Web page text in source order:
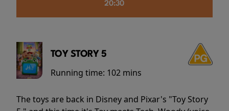
20:30
TOY STORY 5
Running time: 102 mins
The toys are back in Disney and Pixar's "Toy Story